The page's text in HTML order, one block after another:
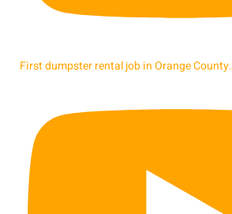
First dumpster rental job in Orange County.